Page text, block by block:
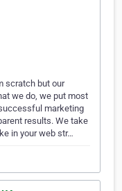
scratch but our
we do, we put most
marketing
results. We take
in your web str…